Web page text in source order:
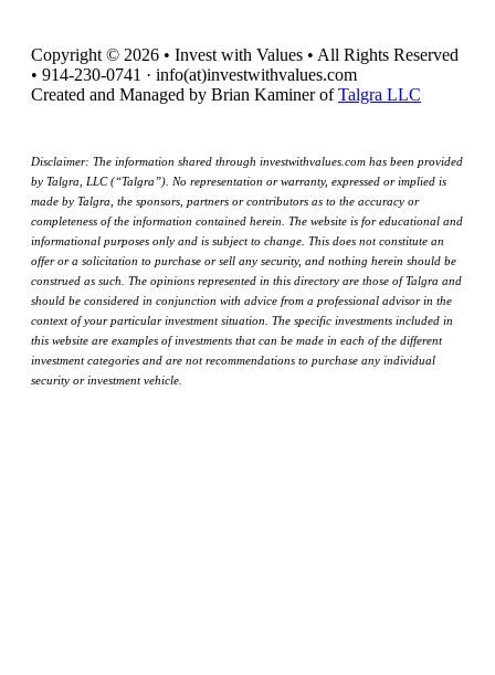
Copyright © 2026 • Invest with Values • All Rights Reserved
• 914-230-0741 · info(at)investwithvalues.com
Created and Managed by Brian Kaminer ofTalgra LLC
Disclaimer: The information shared through investwithvalues.com has been provided
by Talgra, LLC (“Talgra”). No representation or warranty, expressed or implied is
made by Talgra, the sponsors, partners or contributors as to the accuracy or
completeness of the information contained herein. The website is for educational and
informational purposes only and is subject to change. This does not constitute an
offer or a solicitation to purchase or sell any security, and nothing herein should be
construed as such. The opinions represented in this directory are those of Talgra and
should be considered in conjunction with advice from a professional advisor in the
context of your particular investment situation. The specific investments included in
this website are examples of investments that can be made in each of the different
investment categories and are not recommendations to purchase any individual
security or investment vehicle.